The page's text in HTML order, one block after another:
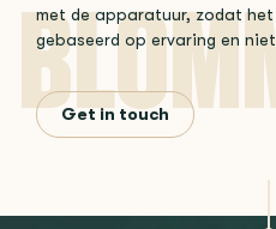
met de apparatuur, zodat
gebaseerd op ervaring en
Get in touch